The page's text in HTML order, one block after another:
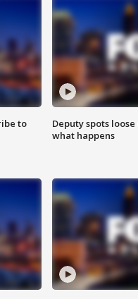
to
Deputy spots
what happens